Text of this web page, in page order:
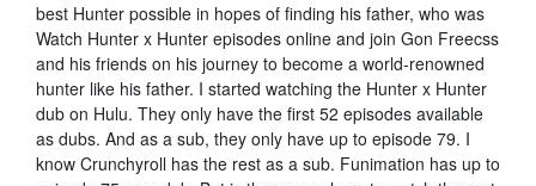
best Hunter possible in hopes of finding his father, who was
Watch Hunter x Hunter episodes online and join Gon Freecss
and his friends on his journey to become a world-renowned
hunter like his father. I started watching the Hunter x Hunter
dub on Hulu. They only have the first 52 episodes available
as dubs. And as a sub, they only have up to episode 79. I
know Crunchyroll has the rest as a sub. Funimation has up to